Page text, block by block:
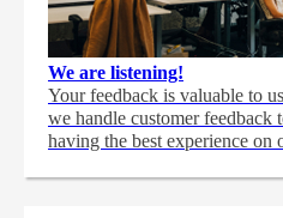
We are listening!
Your feedback is valuable to
we handle customer feedback
having the best experience on